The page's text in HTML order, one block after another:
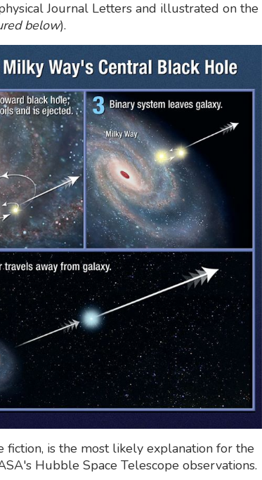
Journal Letters and illustrated on the
below).
fiction, is the most likely explanation for the
Hubble Space Telescope observations.